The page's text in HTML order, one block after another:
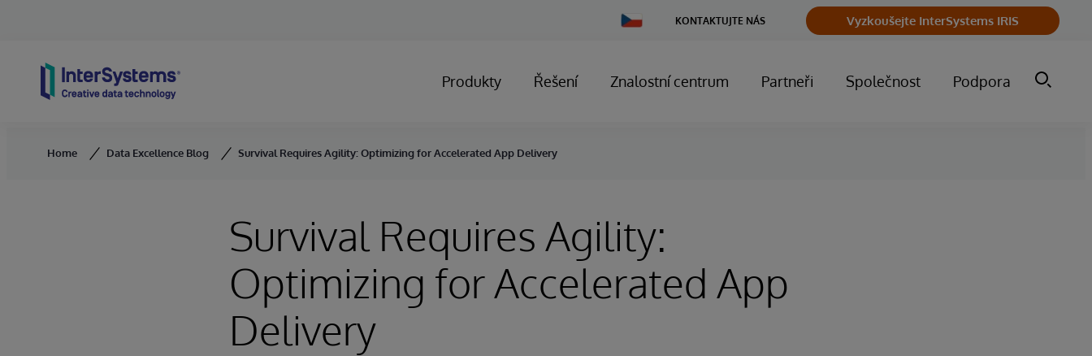
Change
Country
KONTAKTUJTE NÁS Vyzkoušejte InterSystems IRIS
Produkty Řešení Znalostní centrum Partneři Společnost Podpora
Home Data Excellence Blog Survival Requires Agility: Optimizing for Accelerated App Delivery
Survival Requires Agility:
Optimizing for Accelerated App
Delivery